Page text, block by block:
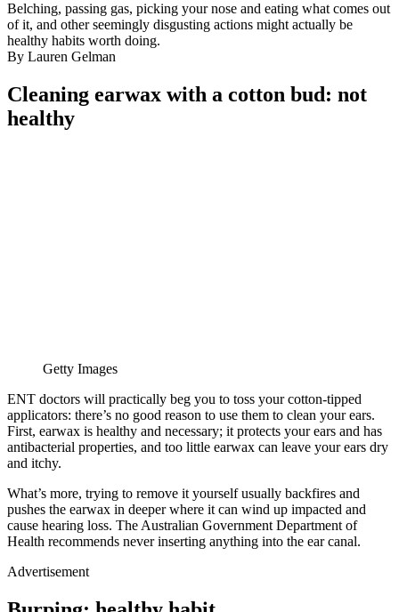
Belching, passing gas, picking your nose and eating what comes out
of it, and other seemingly disgusting actions might actually be
healthy habits worth doing.
By Lauren Gelman
Cleaning earwax with a cotton bud: not
healthy
Getty Images
ENT doctors will practically beg you to toss your cotton-tipped
applicators: there’s no good reason to use them to clean your ears.
First, earwax is healthy and necessary; it protects your ears and has
antibacterial properties, and too little earwax can leave your ears dry
and itchy.
What’s more, trying to remove it yourself usually backfires and
pushes the earwax in deeper where it can wind up impacted and
cause hearing loss. The Australian Government Department of
Health recommends never inserting anything into the ear canal.
Advertisement